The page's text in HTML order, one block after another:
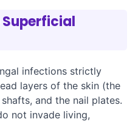
infections strictly
layers of the skin (the
and the nail plates.
not invade living,